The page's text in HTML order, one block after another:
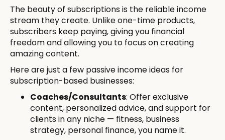
The beauty of subscriptions is the reliable income
stream they create. Unlike one-time products,
subscribers keep paying, giving you financial
freedom and allowing you to focus on creating
amazing content.
Here are just a few passive income ideas for
subscription-based businesses:
Coaches/Consultants: Offer exclusive
content, personalized advice, and support for
clients in any niche — fitness, business
strategy, personal finance, you name it.